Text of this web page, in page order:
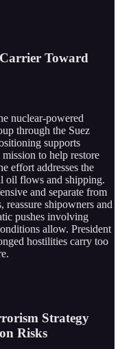
Toward
nuclear-powered
through the Suez
supports
to help restore
effort addresses the
oil flows and shipping.
and separate from
reassure shipowners and
pushes involving
allow. President
hostilities carry too
Strategy
Risks